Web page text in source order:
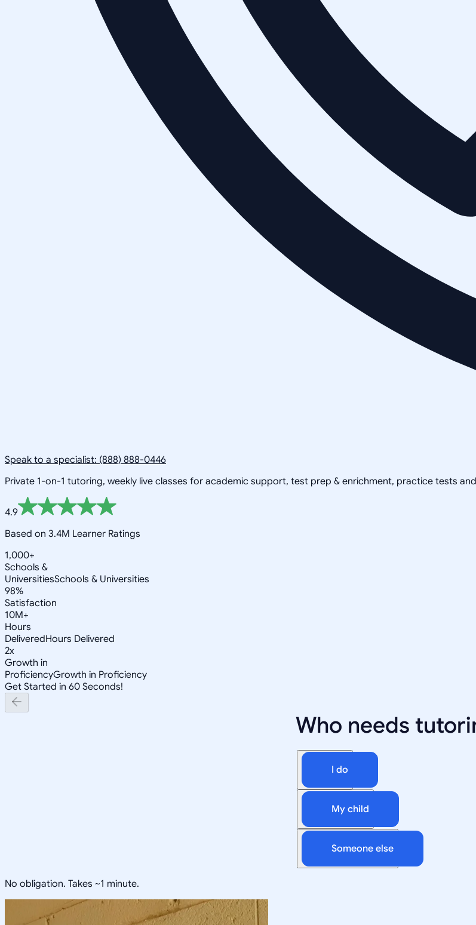
Speak to a specialist: (888) 888-0446
Private 1-on-1 tutoring, weekly live classes for academic support, test prep & enrichment, practice tests
4.9
Based on 3.4M Learner Ratings
1,000+
Schools &
UniversitiesSchools & Universities
98%
Satisfaction
10M+
Hours
DeliveredHours Delivered
2x
Growth in
ProficiencyGrowth in Proficiency
Get Started in 60 Seconds!
Who needs
I do
My child
Someone else
No obligation. Takes ~1 minute.